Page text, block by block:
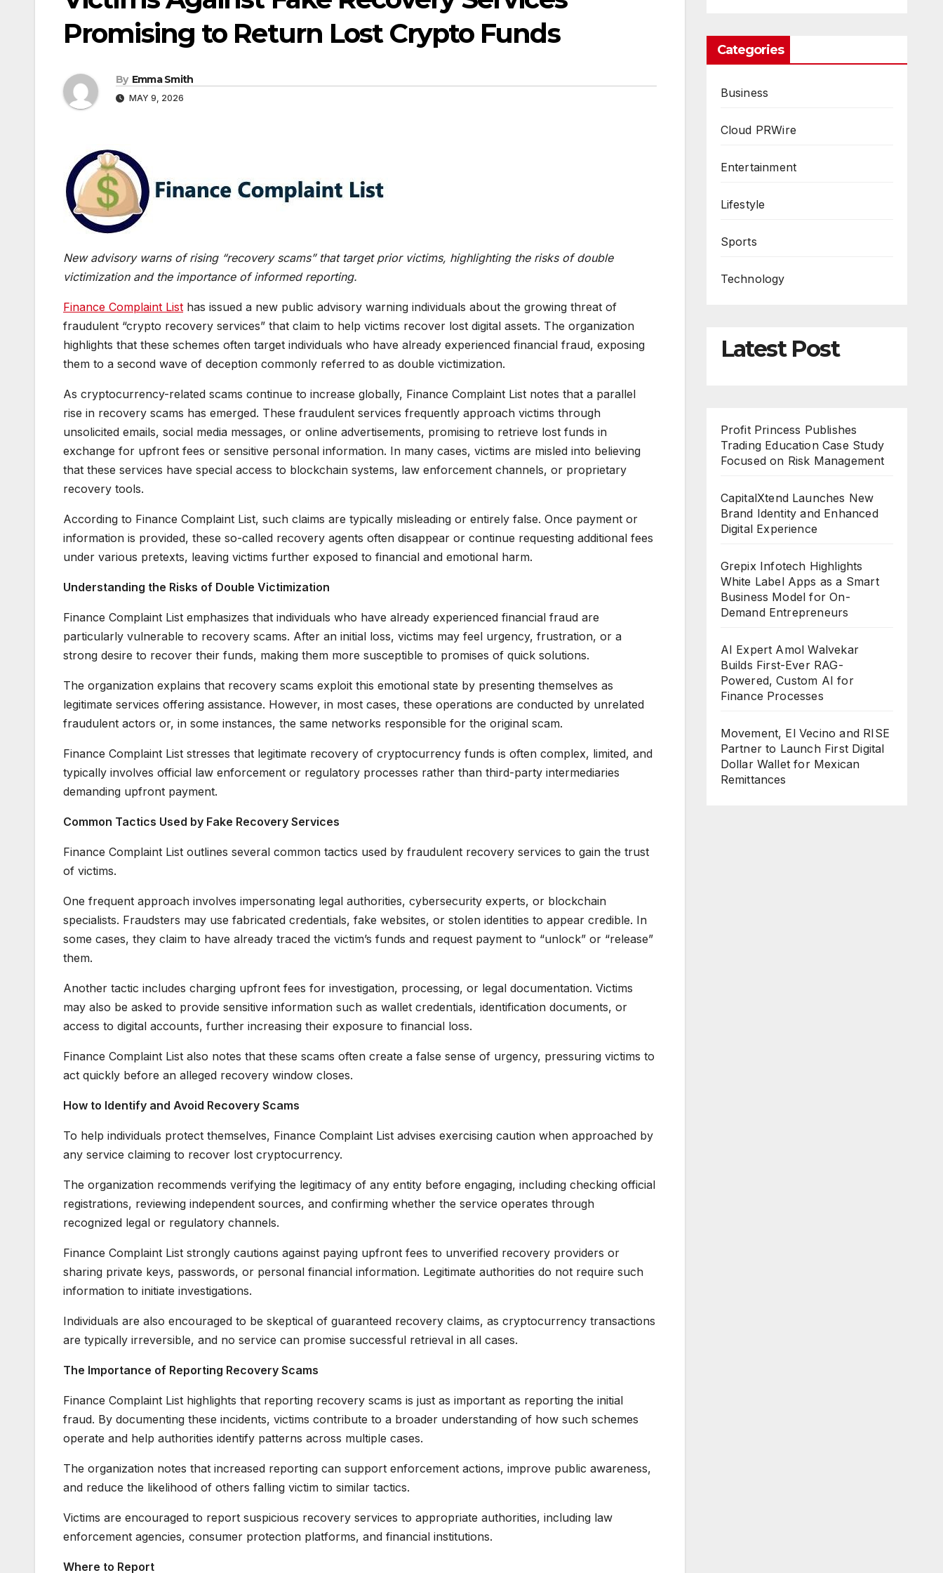
Promising to Return Lost Crypto Funds
By Emma Smith
MAY 9, 2026
New advisory warns of rising “recovery scams” that target prior victims, highlighting the risks of double
victimization and the importance of informed reporting.
Finance Complaint List has issued a new public advisory warning individuals about the growing threat of
fraudulent “crypto recovery services” that claim to help victims recover lost digital assets. The organization
highlights that these schemes often target individuals who have already experienced financial fraud, exposing
them to a second wave of deception commonly referred to as double victimization.
As cryptocurrency-related scams continue to increase globally, Finance Complaint List notes that a parallel
rise in recovery scams has emerged. These fraudulent services frequently approach victims through
unsolicited emails, social media messages, or online advertisements, promising to retrieve lost funds in
exchange for upfront fees or sensitive personal information. In many cases, victims are misled into believing
that these services have special access to blockchain systems, law enforcement channels, or proprietary
recovery tools.
According to Finance Complaint List, such claims are typically misleading or entirely false. Once payment or
information is provided, these so-called recovery agents often disappear or continue requesting additional fees
under various pretexts, leaving victims further exposed to financial and emotional harm.
Understanding the Risks of Double Victimization
Finance Complaint List emphasizes that individuals who have already experienced financial fraud are
particularly vulnerable to recovery scams. After an initial loss, victims may feel urgency, frustration, or a
strong desire to recover their funds, making them more susceptible to promises of quick solutions.
The organization explains that recovery scams exploit this emotional state by presenting themselves as
legitimate services offering assistance. However, in most cases, these operations are conducted by unrelated
fraudulent actors or, in some instances, the same networks responsible for the original scam.
Finance Complaint List stresses that legitimate recovery of cryptocurrency funds is often complex, limited, and
typically involves official law enforcement or regulatory processes rather than third-party intermediaries
demanding upfront payment.
Common Tactics Used by Fake Recovery Services
Finance Complaint List outlines several common tactics used by fraudulent recovery services to gain the trust
of victims.
One frequent approach involves impersonating legal authorities, cybersecurity experts, or blockchain
specialists. Fraudsters may use fabricated credentials, fake websites, or stolen identities to appear credible. In
some cases, they claim to have already traced the victim’s funds and request payment to “unlock” or “release”
them.
Another tactic includes charging upfront fees for investigation, processing, or legal documentation. Victims
may also be asked to provide sensitive information such as wallet credentials, identification documents, or
access to digital accounts, further increasing their exposure to financial loss.
Finance Complaint List also notes that these scams often create a false sense of urgency, pressuring victims to
act quickly before an alleged recovery window closes.
How to Identify and Avoid Recovery Scams
To help individuals protect themselves, Finance Complaint List advises exercising caution when approached by
any service claiming to recover lost cryptocurrency.
The organization recommends verifying the legitimacy of any entity before engaging, including checking official
registrations, reviewing independent sources, and confirming whether the service operates through
recognized legal or regulatory channels.
Finance Complaint List strongly cautions against paying upfront fees to unverified recovery providers or
sharing private keys, passwords, or personal financial information. Legitimate authorities do not require such
information to initiate investigations.
Individuals are also encouraged to be skeptical of guaranteed recovery claims, as cryptocurrency transactions
are typically irreversible, and no service can promise successful retrieval in all cases.
The Importance of Reporting Recovery Scams
Finance Complaint List highlights that reporting recovery scams is just as important as reporting the initial
fraud. By documenting these incidents, victims contribute to a broader understanding of how such schemes
operate and help authorities identify patterns across multiple cases.
The organization notes that increased reporting can support enforcement actions, improve public awareness,
and reduce the likelihood of others falling victim to similar tactics.
Victims are encouraged to report suspicious recovery services to appropriate authorities, including law
enforcement agencies, consumer protection platforms, and financial institutions.
Where to Report
Categories
Business
Cloud PRWire
Entertainment
Lifestyle
Sports
Technology
Latest Post
Profit Princess Publishes
Trading Education Case Study
Focused on Risk Management
CapitalXtend Launches New
Brand Identity and Enhanced
Digital Experience
Grepix Infotech Highlights
White Label Apps as a Smart
Business Model for On-
Demand Entrepreneurs
AI Expert Amol Walvekar
Builds First-Ever RAG-
Powered, Custom AI for
Finance Processes
Movement, El Vecino and RISE
Partner to Launch First Digital
Dollar Wallet for Mexican
Remittances